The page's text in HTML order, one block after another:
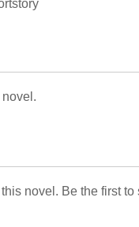
novel. Be the first